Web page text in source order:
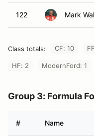
122 Mark
Class totals: CF: 10
HF: 2 ModernFord: 1
Group 3: Formula
# Name